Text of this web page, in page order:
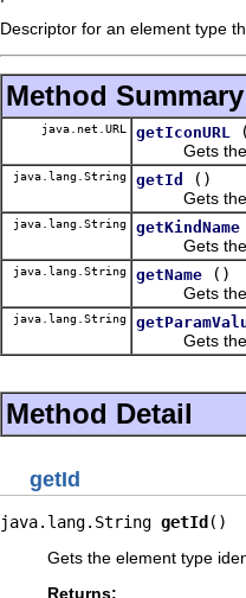
Descriptor for an element type
Method Summary
java.net.URL getIconURL
Gets the
java.lang.String getId
()
Gets the
java.lang.String getKindName
Gets the
java.lang.String getName
()
Gets the
java.lang.String
Gets the
Method Detail
getId
java.lang.String getId ()
Gets the element type
Returns: